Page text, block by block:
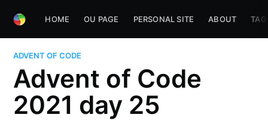
HOME OU PAGE PERSONAL SITE ABOUT
ADVENT OF CODE
Advent of Code
2021 day 25